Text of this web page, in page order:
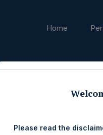
Home
Please read the